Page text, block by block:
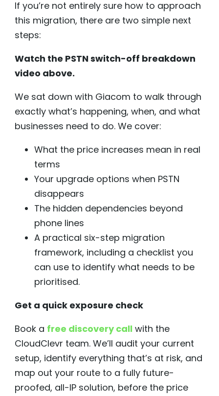
If you’re not entirely sure how to approach
this migration, there are two simple next
steps:
Watch the PSTN switch-off breakdown
video above.
We sat down with Giacom to walk through
exactly what’s happening, when, and what
businesses need to do. We cover:
What the price increases mean in real
terms
Your upgrade options when PSTN
disappears
The hidden dependencies beyond
phone lines
A practical six-step migration
framework, including a checklist you
can use to identify what needs to be
prioritised.
Get a quick exposure check
Book a free discovery call with the
CloudClevr team. We’ll audit your current
setup, identify everything that’s at risk, and
map out your route to a fully future-
proofed, all-IP solution, before the price